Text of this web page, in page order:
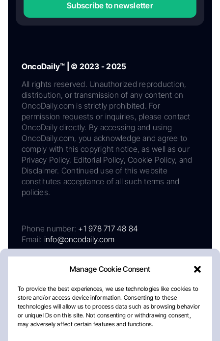
Manage Cookie Consent
To provide the best experiences, we use technologies like cookies to
store and/or access device information. Consenting to these
technologies will allow us to process data such as browsing behavior
or unique IDs on this site. Not consenting or withdrawing consent,
may adversely affect certain features and functions.
Subscribe to newsletter
OncoDaily™ | © 2023 - 2025
All rights reserved. Unauthorized reproduction,
distribution, or transmission of any content on
OncoDaily.com is strictly prohibited. For
permission requests or inquiries, please contact
OncoDaily directly. By accessing and using
OncoDaily.com, you acknowledge and agree to
comply with this copyright notice, as well as our
Privacy Policy, Editorial Policy, Cookie Policy, and
Disclaimer. Continued use of this website
constitutes acceptance of all such terms and
policies.
Phone number: +1 978 717 48 84
Email: info@oncodaily.com